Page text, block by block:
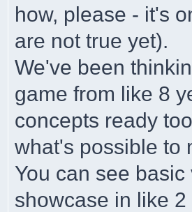
how, please - it's
are not true yet).
We've been
game from like 8
concepts ready
what's possible to
You can see
showcase in like 2